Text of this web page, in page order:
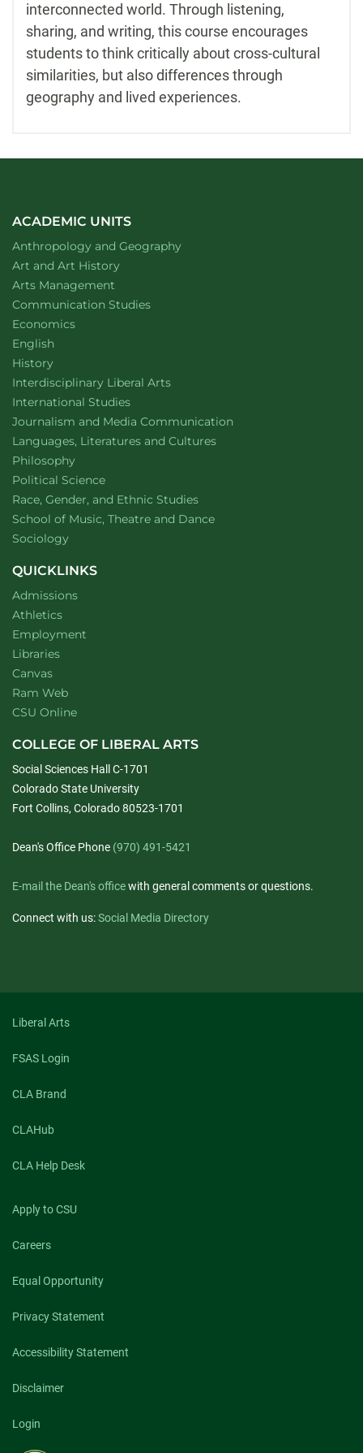
interconnected world. Through listening,
sharing, and writing, this course encourages
students to think critically about cross-cultural
similarities, but also differences through
geography and lived experiences.
ACADEMIC UNITS
Department of
Anthropology and Geographywebsite
Department of
Art and Art Historywebsite
Arts Management
Department of
Communication Studieswebsite
Department of
Economicswebsite
Department of
English
Department of
Historywebsite
Interdisciplinary Liberal Artswebsite
Department of
International Studieswebsite
Department of
Journalism and Media Communication
Department of
Languages, Literatures and Cultureswebsite
Department of
Philosophywebsite
Department of
Political Sciencewebsite
Department of
Race, Gender, and Ethnic Studieswebsite
School of Music, Theatre and Dancewebsite
Department of
Sociologywebsite
QUICKLINKS
Admissions
Athletics
Employment
Libraries
Canvas
Ram Web
CSU Online
COLLEGE OF LIBERAL ARTS
Social Sciences Hall C-1701
Colorado State University
Fort Collins, Colorado 80523-1701
Dean's Office Phone (970) 491-5421
E-mail the Dean's officewith general comments or questions.
Connect with us:Social Media Directory
Liberal Arts
FSAS Login
CLA Brand
CLAHub
CLA Help Desk
Apply to CSU
Careers
Equal Opportunity
Privacy Statement
Accessibility Statement
Disclaimer
Login